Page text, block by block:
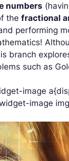
numbers
thefractional
performing
branch
such as
image
image